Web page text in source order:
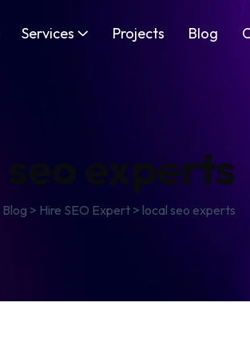
Services Projects Blog
experts
Blog > Hire SEO Expert> local seo experts